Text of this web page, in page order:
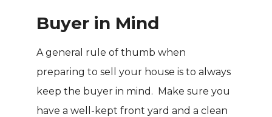
Buyer in Mind
A general rule of thumb when
preparing to sell your house is to always
keep the buyer in mind. Make sure you
have a well-kept front yard and a clean